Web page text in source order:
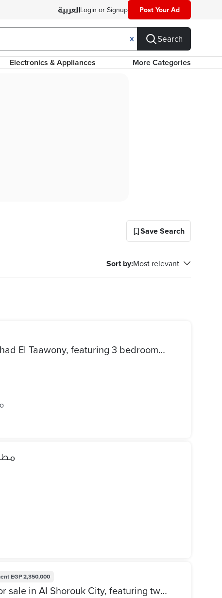
Login or Signup Post Your Ad
X Search
Electronics & Appliances More Categories
Save Search
Sort by:Most relevant
Apartment for sale in El Etehad El Taawony, featuring 3 bedrooms, a bathroom, a kitchen, and a reception area. Fully tiled and only requires painting.
EGP 2,350,000
Administrative apartment for sale in Al Shorouk City, featuring two rooms, a bathroom, a kitchen, and a reception area. Official ground-floor unit